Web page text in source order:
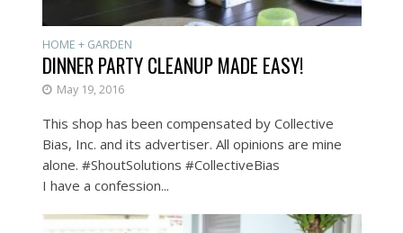
HOME + GARDEN
DINNER PARTY CLEANUP MADE EASY!
May 19, 2016
This shop has been compensated by Collective
Bias, Inc. and its advertiser. All opinions are mine
alone. #ShoutSolutions #CollectiveBias
I have a confession...